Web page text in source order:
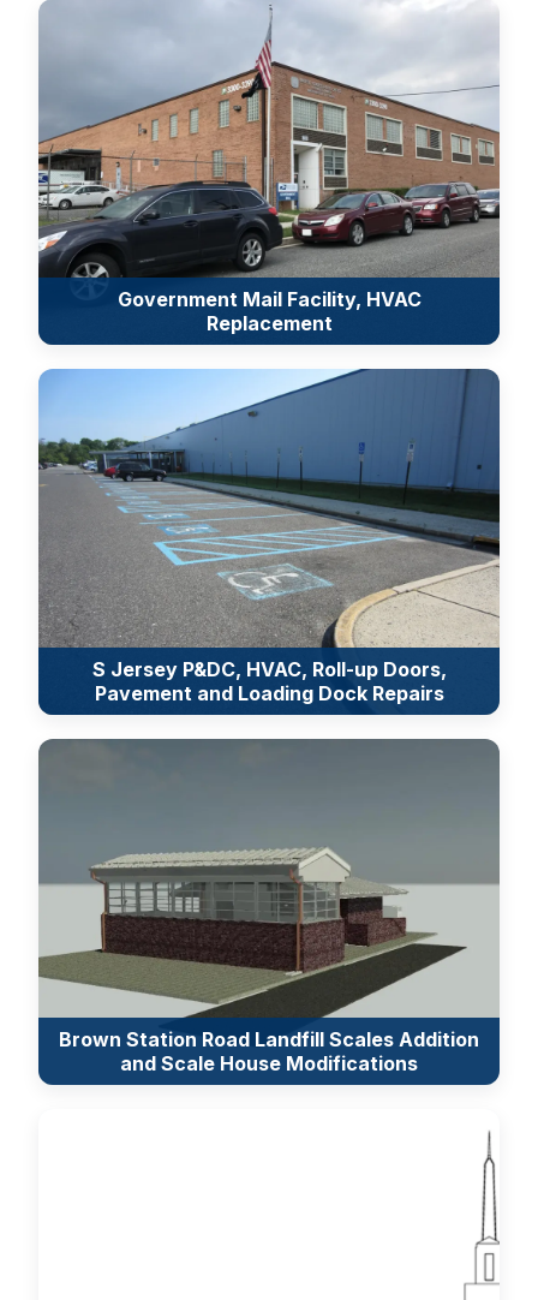
Government Mail Facility, HVAC
Replacement
S Jersey P&DC, HVAC, Roll-up Doors,
Pavement and Loading Dock Repairs
Brown Station Road Landfill Scales Addition
and Scale House Modifications